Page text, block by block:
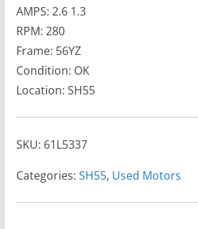
AMPS: 2.6 1.3
RPM: 280
Frame: 56YZ
Condition: OK
Location: SH55
SKU: 61L5337
Categories: SH55, Used Motors